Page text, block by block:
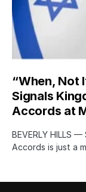
“When, Not
Signals
Accords at
BEVERLY HILLS
Accords is just a